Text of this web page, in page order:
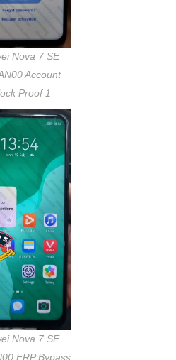
Nova 7 SE
Account
Proof 1
Nova 7 SE
FRP Bypass